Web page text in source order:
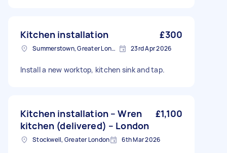
Kitchen installation £300
Summerstown, Greater London 23rd Apr 2026
Install a new worktop, kitchen sink and tap.
Kitchen installation – Wren
kitchen (delivered) – London
£1,100
Stockwell, Greater London 6th Mar 2026